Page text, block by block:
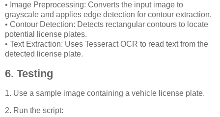
• Image Preprocessing: Converts the input image to
grayscale and applies edge detection for contour extraction.
• Contour Detection: Detects rectangular contours to locate
potential license plates.
• Text Extraction: Uses Tesseract OCR to read text from the
detected license plate.
6. Testing
1. Use a sample image containing a vehicle license plate.
2. Run the script: